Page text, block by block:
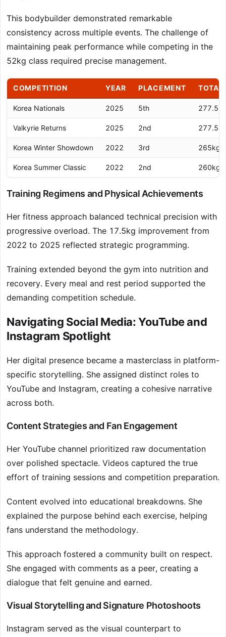
This bodybuilder demonstrated remarkable
consistency across multiple events. The challenge of
maintaining peak performance while competing in the
52kg class required precise management.
COMPETITION YEAR PLACEMENT TOTAL
Korea Nationals 2025 5th
Valkyrie Returns 2025 2nd
Korea Winter Showdown 2022 3rd 265kg
Korea Summer Classic 2022 2nd 260kg
Training Regimens and Physical Achievements
Her fitness approach balanced technical precision with
progressive overload. The 17.5kg improvement from
2022 to 2025 reflected strategic programming.
Training extended beyond the gym into nutrition and
recovery. Every meal and rest period supported the
demanding competition schedule.
Navigating Social Media: YouTube and
Instagram Spotlight
Her digital presence became a masterclass in platform-
specific storytelling. She assigned distinct roles to
YouTube and Instagram, creating a cohesive narrative
across both.
Content Strategies and Fan Engagement
Her YouTube channel prioritized raw documentation
over polished spectacle. Videos captured the true
effort of training sessions and competition preparation.
Content evolved into educational breakdowns. She
explained the purpose behind each exercise, helping
fans understand the methodology.
This approach fostered a community built on respect.
She engaged with comments as a peer, creating a
dialogue that felt genuine and earned.
Visual Storytelling and Signature Photoshoots
Instagram served as the visual counterpart to